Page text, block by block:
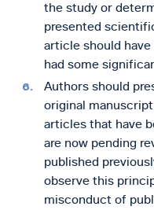
the study or
presented
article should
had some
Authors should
original
articles that have
are now pending
published
observe this
misconduct of